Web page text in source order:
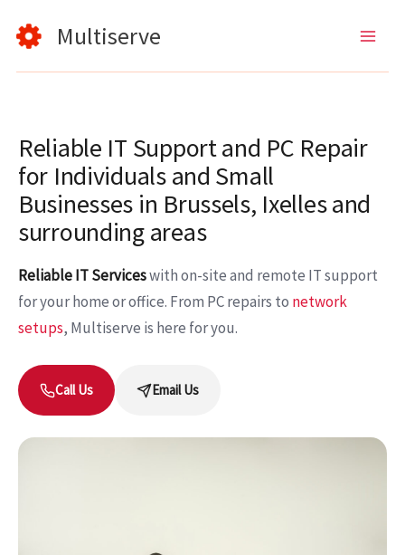
Multiserve
Reliable IT Support and PC Repair
for Individuals and Small
Businesses in Brussels, Ixelles and
surrounding areas
Reliable IT Serviceswith on-site and remote IT support
for your home or office. From PC repairs to network
setups, Multiserve is here for you.
Call Us Email Us